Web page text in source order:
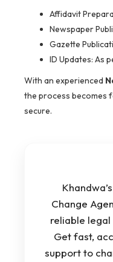
Affidavit
Newspaper
Gazette
ID Updates: As
With an experienced
the process becomes
secure.
Change
reliable legal
Get fast,
support to